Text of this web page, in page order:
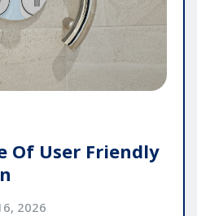
Of User Friendly
2026